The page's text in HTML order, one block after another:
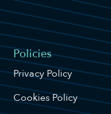
Policies
Privacy Policy
Cookies Policy